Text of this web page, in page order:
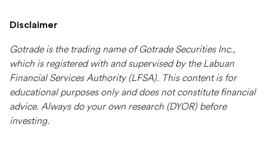
Disclaimer
Gotrade is the trading name of Gotrade Securities Inc.,
which is registered with and supervised by the Labuan
Financial Services Authority (LFSA). This content is for
educational purposes only and does not constitute financial
advice. Always do your own research (DYOR) before
investing.